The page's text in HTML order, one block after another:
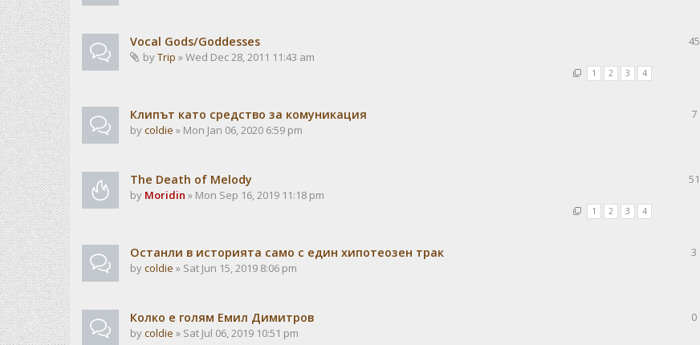
Vocal Gods/Goddesses
byTrip » Wed Dec 28, 2011 11:43 am
1 2 3 4
45
Клипът като средство за комуникация
bycoldie » Mon Jan 06, 2020 6:59 pm
7
The Death of Melody
by Moridin » Mon Sep 16, 2019 11:18 pm
1 2 3 4
51
Останли в историята само с един хипотеозен трак
bycoldie » Sat Jun 15, 2019 8:06 pm
3
Колко е голям Емил Димитров
bycoldie » Sat Jul 06, 2019 10:51 pm
0